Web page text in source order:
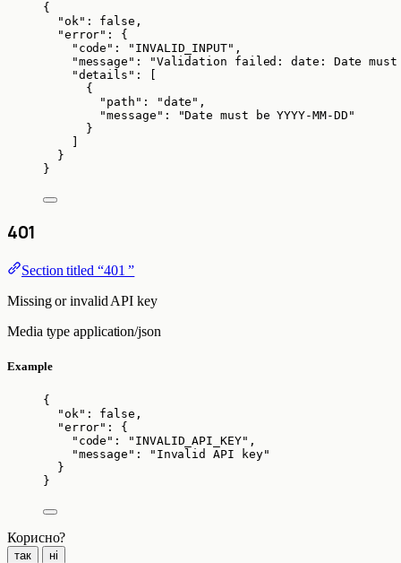
{
"ok" : false ,
"error" : {
"code" : " INVALID_INPUT" ,
"message" : "Validation failed: date: Date must be
"details" : [
{
"path" : "date " ,
"message" : "Date must be YYYY-MM-DD "
}
}
}
401
Section titled “401 ”
Missing or invalid API key
Media type application/json
Example
{
"ok" : false ,
"error" : {
"code" : " INVALID_API_KEY" ,
"message" : " Invalid API key"
}
}
Корисно?
так ні